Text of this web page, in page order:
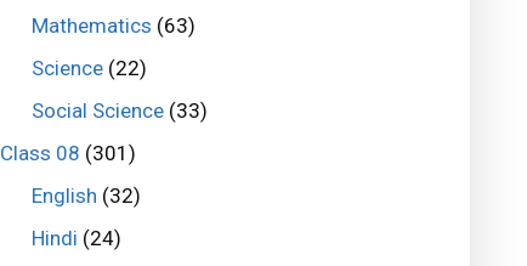
Mathematics (63)
Science(22)
Social Science(33)
Class 08 (301)
English (32)
Hindi (24)